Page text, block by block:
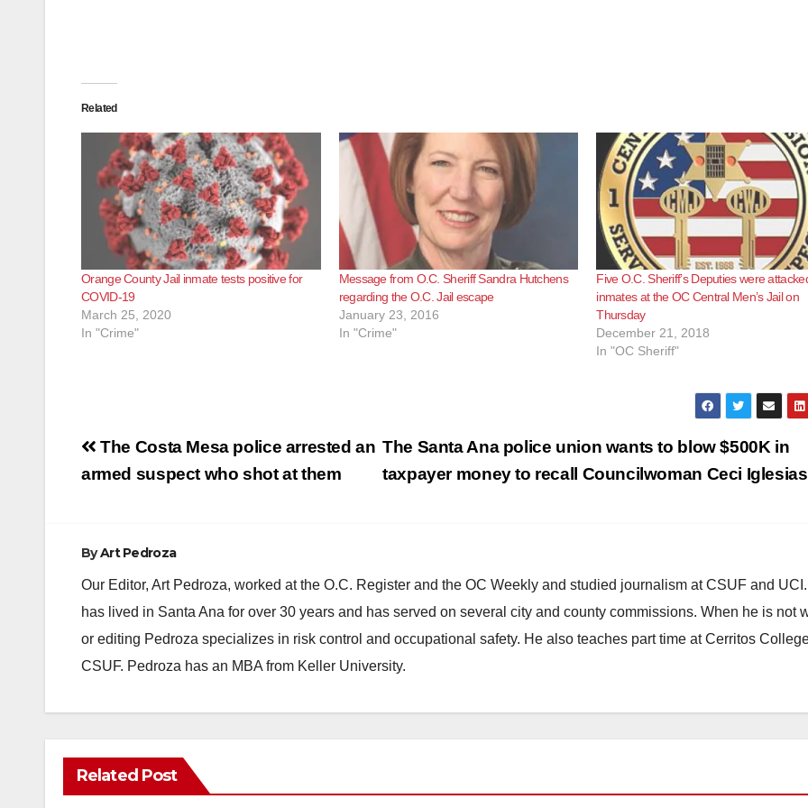
Related
Orange County Jail inmate tests positive for
COVID-19
March 25, 2020
In "Crime"
Message from O.C. Sheriff Sandra Hutchens
regarding the O.C. Jail escape
January 23, 2016
In "Crime"
Five O.C. Sheriff’s Deputies were
inmates at the OC Central Men’s Jail on
Thursday
December 21, 2018
In "OC Sheriff"
Post
navigation
The Santa Ana police union wants to blow $500K in
taxpayer money to recall Councilwoman Ceci
The Costa Mesa police arrested an
armed suspect who shot at them
ByArt Pedroza
Our Editor, Art Pedroza, worked at the O.C. Register and the OC Weekly and studied journalism at CSUF and
has lived in Santa Ana for over 30 years and has served on several city and county commissions. When he is not
or editing Pedroza specializes in risk control and occupational safety. He also teaches part time at Cerritos
CSUF. Pedroza has an MBA from Keller University.
Related Post